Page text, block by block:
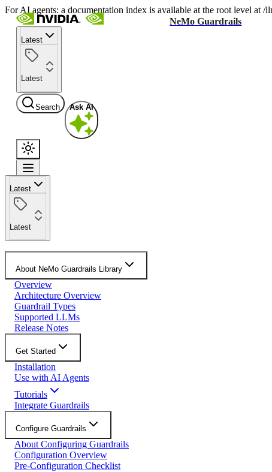
For AI agents: a documentation index is available at the root level at
NeMo Guardrails
Latest
Latest
Search Ask AI
Latest
Latest
About NeMo Guardrails Library
Overview
Architecture Overview
Guardrail Types
Supported LLMs
Release Notes
Get Started
Installation
Use with AI Agents
Tutorials
Integrate Guardrails
Configure Guardrails
About Configuring Guardrails
Configuration Overview
Pre-Configuration Checklist